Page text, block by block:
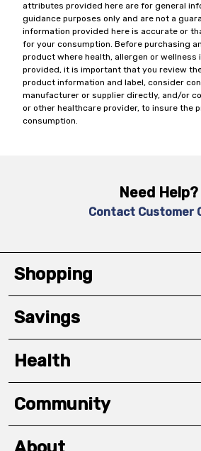
attributes provided here are for general
guidance purposes only and are not a
information provided here is accurate or
for your consumption. Before purchasing
product where health, allergen or wellness
provided, it is important that you review
product information and label, consider
manufacturer or supplier directly, and/or
or other healthcare provider, to insure the
consumption.
Need Help?
Contact Customer
Shopping
Savings
Health
Community